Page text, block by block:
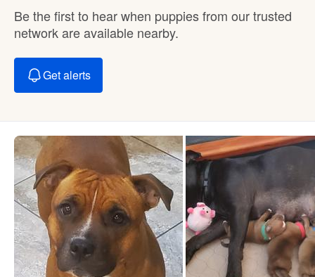
Be the first to hear when puppies from our trusted
network are available nearby.
Get alerts